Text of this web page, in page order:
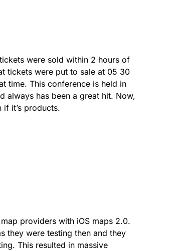
were sold within 2 hours of
tickets were put to sale at 05 30
time. This conference is held in
always has been a great hit. Now,
it’s products.
providers with iOS maps 2.0.
they were testing then and they
This resulted in massive